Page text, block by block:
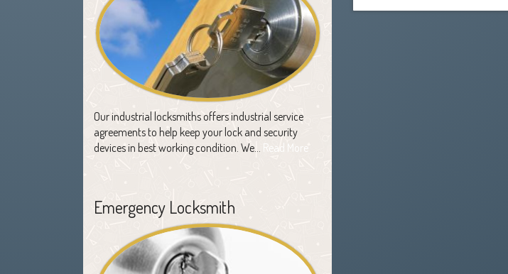
Our industrial locksmiths offers industrial service
agreements to help keep your lock and security
devices in best working condition. We… Read More
Emergency Locksmith